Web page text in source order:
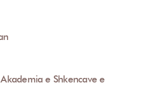
e Shkencave e